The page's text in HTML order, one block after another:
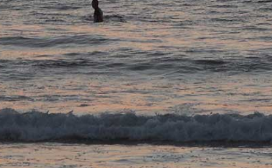
Featured
"Against
The
Wind"
Beach
Front
Great
Rates